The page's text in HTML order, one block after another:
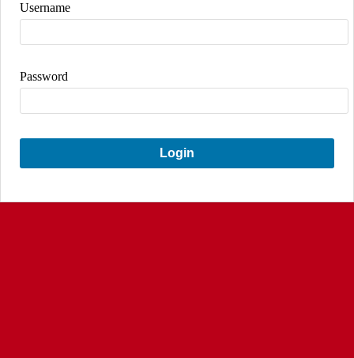
Username
Password